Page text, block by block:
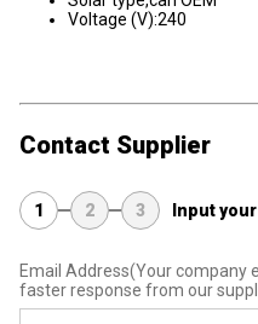
Voltage (V):240
Contact Supplier
1 2 3 Input
Email Address(Your company
faster response from our